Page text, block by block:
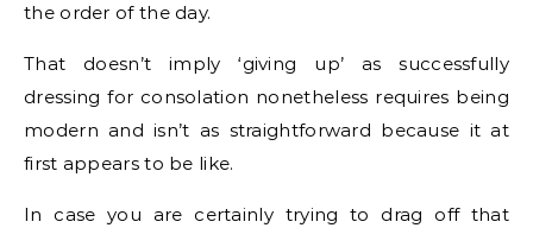
the order of the day.
That doesn’t imply ‘giving up’ as successfully
dressing for consolation nonetheless requires being
modern and isn’t as straightforward because it at
first appears to be like.
In case you are certainly trying to drag off that